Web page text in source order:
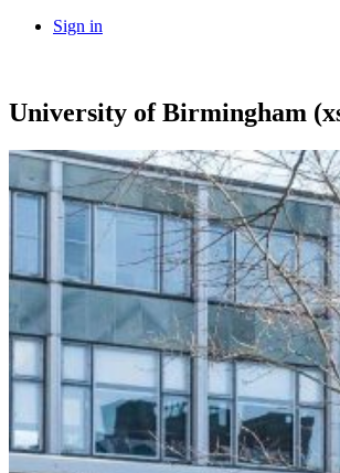
Sign in
University of Birmingham